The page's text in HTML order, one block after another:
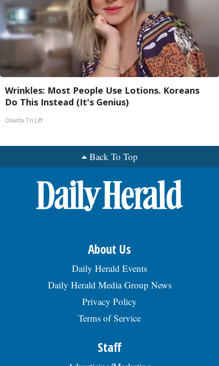
Wrinkles: Most People Use Lotions. Koreans
Do This Instead (It's Genius)
Olavita Tri Lift
Back To Top
About Us
Daily Herald Events
Daily Herald Media Group News
Privacy Policy
Terms of Service
Staff